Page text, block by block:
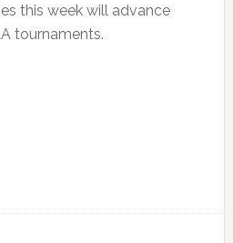
this week will advance
tournaments.